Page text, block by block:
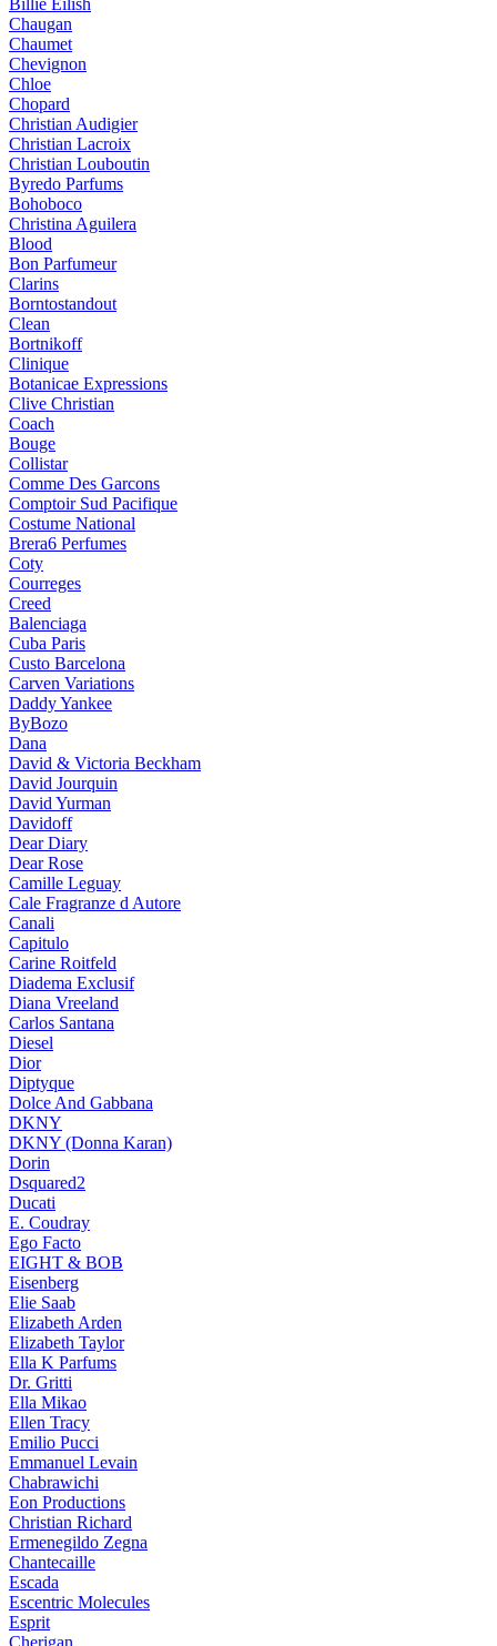
Billie Eilish
Chaugan
Chaumet
Chevignon
Chloe
Chopard
Christian Audigier
Christian Lacroix
Christian Louboutin
Byredo Parfums
Bohoboco
Christina Aguilera
Blood
Bon Parfumeur
Clarins
Borntostandout
Clean
Bortnikoff
Clinique
Botanicae Expressions
Clive Christian
Coach
Bouge
Collistar
Comme Des Garcons
Comptoir Sud Pacifique
Costume National
Brera6 Perfumes
Coty
Courreges
Creed
Balenciaga
Cuba Paris
Custo Barcelona
Carven Variations
Daddy Yankee
ByBozo
Dana
David & Victoria Beckham
David Jourquin
David Yurman
Davidoff
Dear Diary
Dear Rose
Camille Leguay
Cale Fragranze d Autore
Canali
Capitulo
Carine Roitfeld
Diadema Exclusif
Diana Vreeland
Carlos Santana
Diesel
Dior
Diptyque
Dolce And Gabbana
DKNY
DKNY (Donna Karan)
Dorin
Dsquared2
Ducati
E. Coudray
Ego Facto
EIGHT & BOB
Eisenberg
Elie Saab
Elizabeth Arden
Elizabeth Taylor
Ella K Parfums
Dr. Gritti
Ella Mikao
Ellen Tracy
Emilio Pucci
Emmanuel Levain
Chabrawichi
Eon Productions
Christian Richard
Ermenegildo Zegna
Chantecaille
Escada
Escentric Molecules
Esprit
Cherigan